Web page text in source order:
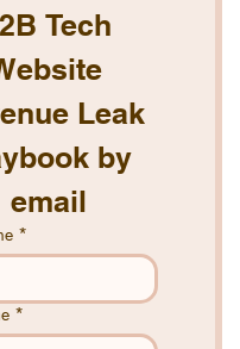
Tech
Leak
by
email
*
*